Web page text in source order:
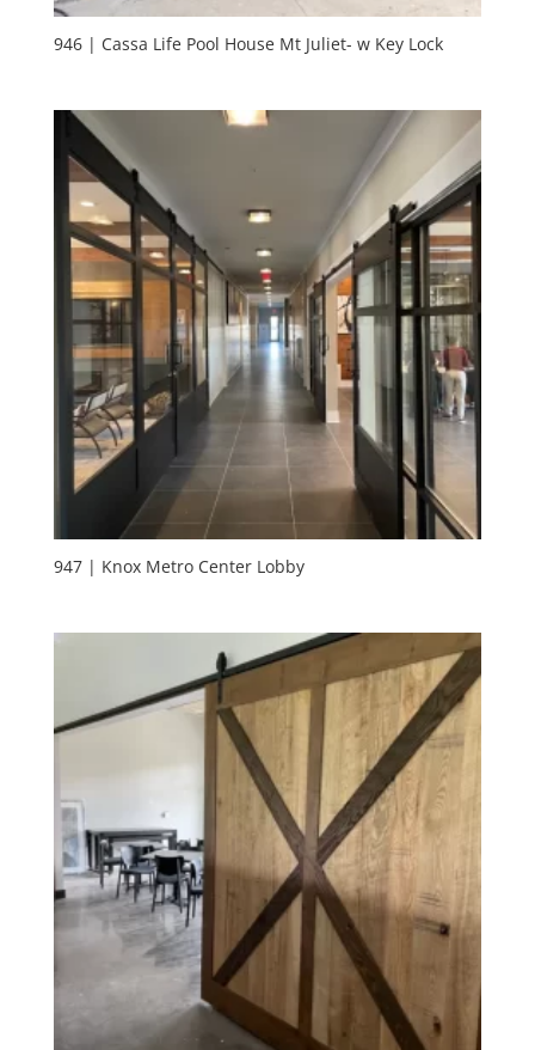
946 | Cassa Life Pool House Mt Juliet- w Key Lock
947 | Knox Metro Center Lobby